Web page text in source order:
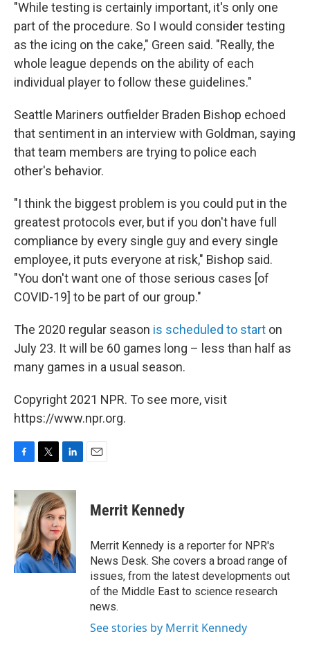
"While testing is certainly important, it's only one
part of the procedure. So I would consider testing
as the icing on the cake," Green said. "Really, the
whole league depends on the ability of each
individual player to follow these guidelines."
Seattle Mariners outfielder Braden Bishop echoed
that sentiment in an interview with Goldman, saying
that team members are trying to police each
other's behavior.
"I think the biggest problem is you could put in the
greatest protocols ever, but if you don't have full
compliance by every single guy and every single
employee, it puts everyone at risk," Bishop said.
"You don't want one of those serious cases [of
COVID-19] to be part of our group."
The 2020 regular season is scheduled to start on
July 23. It will be 60 games long – less than half as
many games in a usual season.
Copyright 2021 NPR. To see more, visit
https://www.npr.org.
c
e
o
k
i
t
t
e
r
n
k
e
d
I
n
Merrit Kennedy
Merrit Kennedy is a reporter for NPR's
News Desk. She covers a broad range of
issues, from the latest developments out
of the Middle East to science research
news.
See stories by Merrit Kennedy